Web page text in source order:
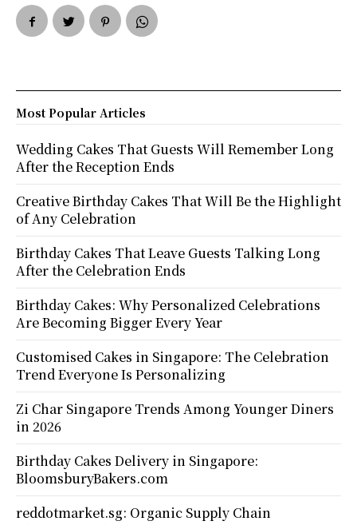
Most Popular Articles
Wedding Cakes That Guests Will Remember Long
After the Reception Ends
Creative Birthday Cakes That Will Be the Highlight
of Any Celebration
Birthday Cakes That Leave Guests Talking Long
After the Celebration Ends
Birthday Cakes: Why Personalized Celebrations
Are Becoming Bigger Every Year
Customised Cakes in Singapore: The Celebration
Trend Everyone Is Personalizing
Zi Char Singapore Trends Among Younger Diners
in 2026
Birthday Cakes Delivery in Singapore:
BloomsburyBakers.com
reddotmarket.sg: Organic Supply Chain